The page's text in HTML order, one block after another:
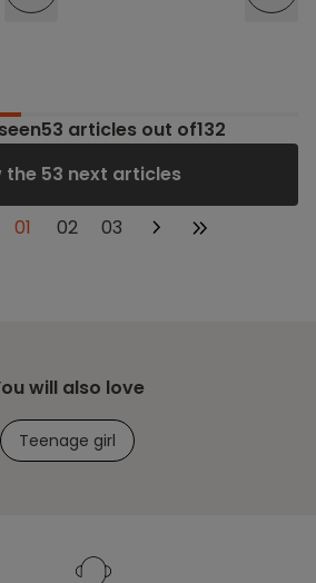
53 articles out of132
Show the 53 next articles
01 02 03
will also love
Teenage girl